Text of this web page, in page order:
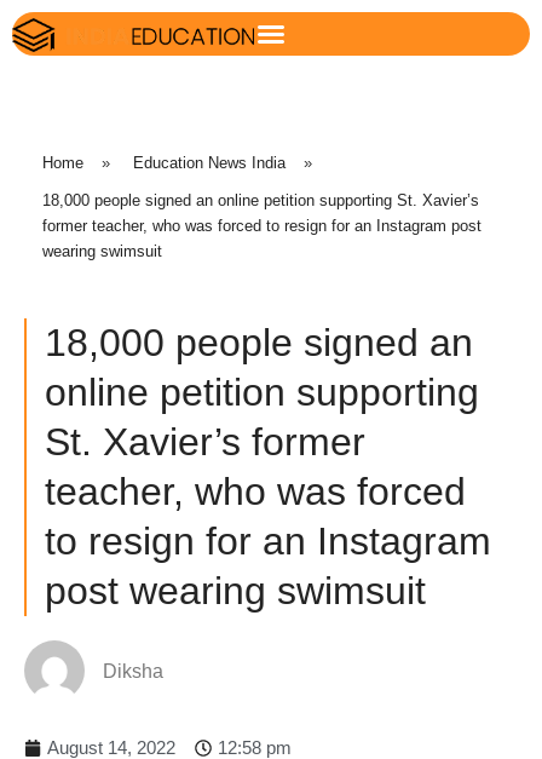
Home » Education News India »
18,000 people signed an online petition supporting St. Xavier’s
former teacher, who was forced to resign for an Instagram post
wearing swimsuit
18,000 people signed an
online petition supporting
St. Xavier’s former
teacher, who was forced
to resign for an Instagram
post wearing swimsuit
Diksha
August 14, 2022 12:58 pm